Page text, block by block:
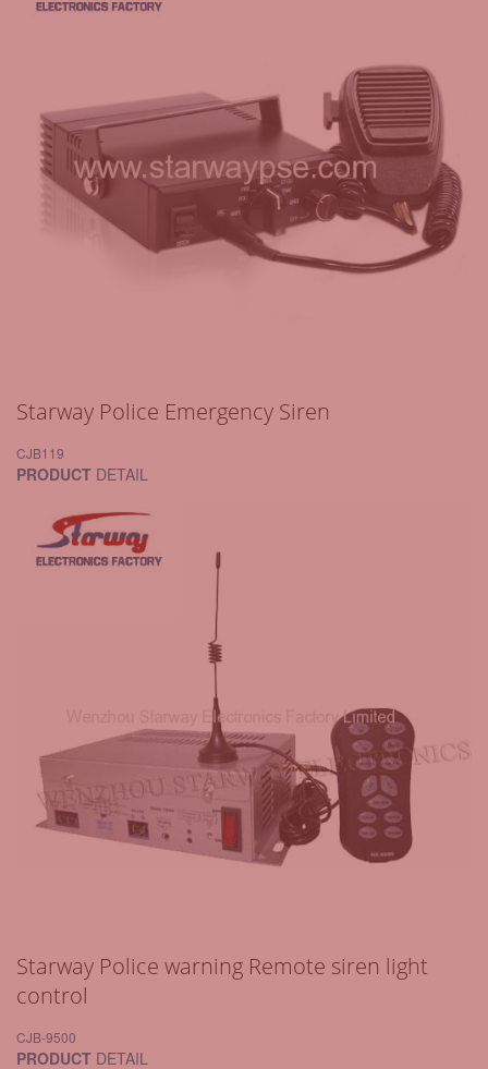
Starway Police Emergency Siren
CJB119
PRODUCT DETAIL
Starway Police warning Remote siren light
control
CJB-9500
PRODUCT DETAIL